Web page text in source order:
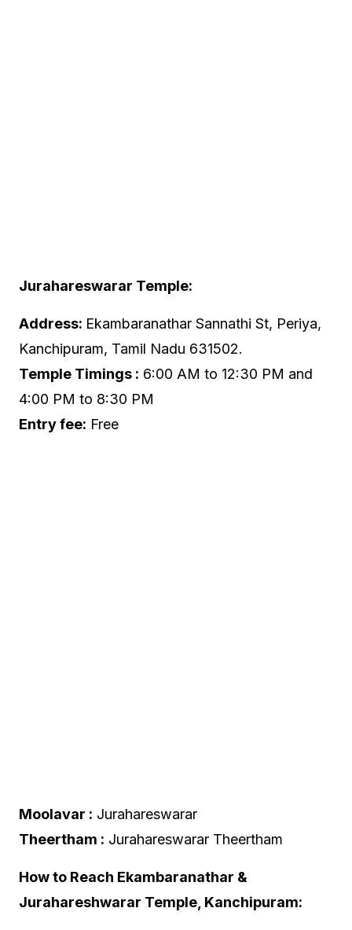
Jurahareswarar Temple:
Address: Ekambaranathar Sannathi St, Periya,
Kanchipuram, Tamil Nadu 631502.
Temple Timings : 6:00 AM to 12:30 PM and
4:00 PM to 8:30 PM
Entry fee: Free
Moolavar : Jurahareswarar
Theertham : Jurahareswarar Theertham
How to Reach Ekambaranathar &
Jurahareshwarar Temple, Kanchipuram: